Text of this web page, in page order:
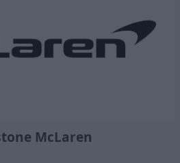
McLaren